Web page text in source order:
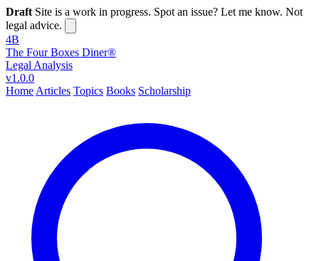
Draft Site is a work in progress. Spot an issue? Let me know. Not
legal advice.
4B
The Four Boxes Diner®
Legal Analysis
v1.0.0
Home Articles Topics Books Scholarship